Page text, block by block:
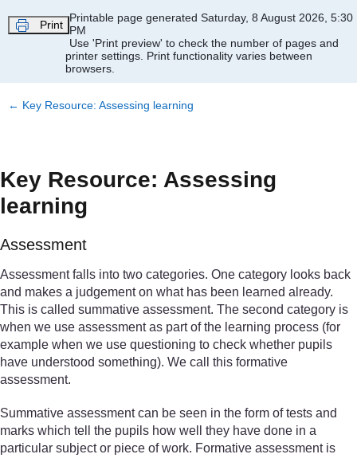
Print
Printable page generated Saturday, 8 August 2026, 5:30
PM
Use 'Print preview' to check the number of pages and
printer settings. Print functionality varies between
browsers.
← Key Resource: Assessing learning
Key Resource: Assessing
learning
Assessment
Assessment falls into two categories. One category looks back
and makes a judgement on what has been learned already.
This is called summative assessment. The second category is
when we use assessment as part of the learning process (for
example when we use questioning to check whether pupils
have understood something). We call this formative
assessment.
Summative assessment can be seen in the form of tests and
marks which tell the pupils how well they have done in a
particular subject or piece of work. Formative assessment is